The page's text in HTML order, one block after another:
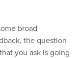
broad
the question
you ask is going